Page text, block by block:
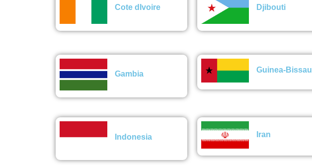
Cote dIvoire Djibouti
Gambia Guinea-Bissau
Indonesia Iran